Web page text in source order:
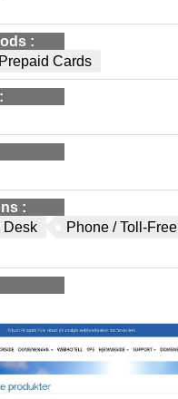
:
Cards
:
:
Desk
Phone / Toll-Free